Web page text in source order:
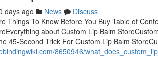
days ago News
Discuss
Things To Know Before You Buy Table of
about Custom Lip Balm
45-Second Trick For Custom Lip Balm
8650946/